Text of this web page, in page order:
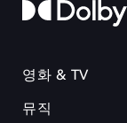
영화 & TV
뮤직